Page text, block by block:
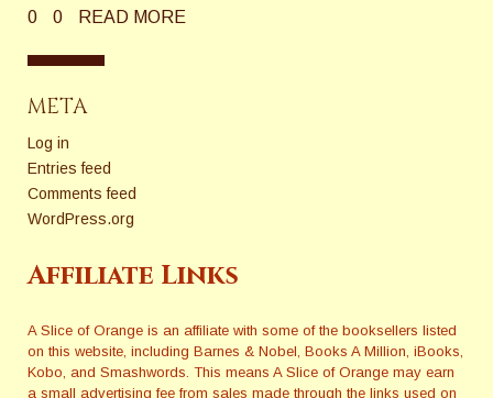
0 0 READ MORE
META
Log in
Entries feed
Comments feed
WordPress.org
Affiliate Links
A Slice of Orange is an affiliate with some of the booksellers listed
on this website, including Barnes & Nobel, Books A Million, iBooks,
Kobo, and Smashwords. This means A Slice of Orange may earn
a small advertising fee from sales made through the links used on